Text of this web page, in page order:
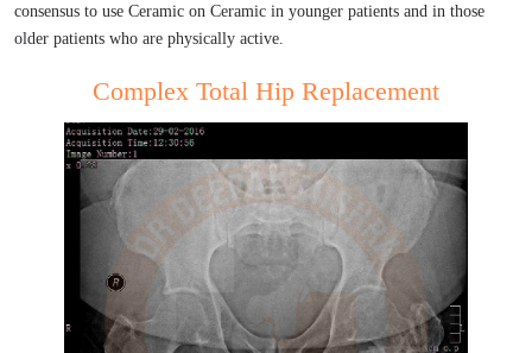
consensus to use Ceramic on Ceramic in younger patients and in those
older patients who are physically active.
Complex Total Hip Replacement